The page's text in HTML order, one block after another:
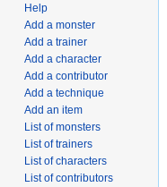
Help
Add a monster
Add a trainer
Add a character
Add a contributor
Add a technique
Add an item
List of monsters
List of trainers
List of characters
List of contributors